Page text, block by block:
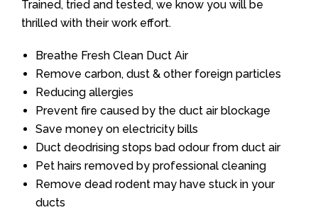
Trained, tried and tested, we know you will be
thrilled with their work effort.
Breathe Fresh Clean Duct Air
Remove carbon, dust & other foreign particles
Reducing allergies
Prevent fire caused by the duct air blockage
Save money on electricity bills
Duct deodrising stops bad odour from duct air
Pet hairs removed by professional cleaning
Remove dead rodent may have stuck in your
ducts